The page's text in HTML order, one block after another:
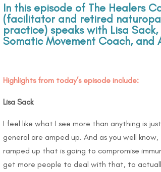
In this episode of The Healers
(facilitator and retired
practice) speaks with Lisa
Somatic Movement Coach, and
Highlights from today’s episode include:
Lisa Sack
I feel like what I see more than anything is
general are amped up. And as you well
ramped up that is going to compromise
get more people to deal with that, to